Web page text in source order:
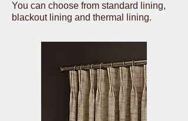
You can choose from standard lining,
blackout lining and thermal lining.